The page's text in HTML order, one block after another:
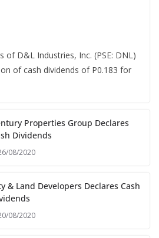
of D&L Industries, Inc. (PSE: DNL)
of cash dividends of P0.183 for
Properties Group Declares
Dividends
08/2020
& Land Developers Declares Cash
08/2020